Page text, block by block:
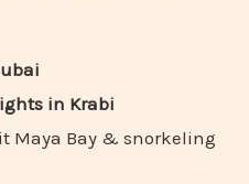
in Krabi
Maya Bay & snorkeling